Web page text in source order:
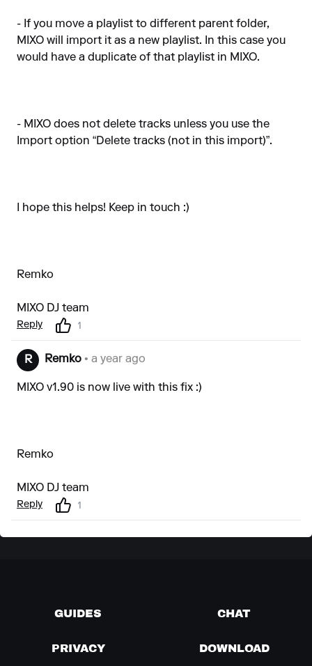
- If you move a playlist to different parent folder,
MIXO will import it as a new playlist. In this case you
would have a duplicate of that playlist in MIXO.
- MIXO does not delete tracks unless you use the
Import option “Delete tracks (not in this import)”.
I hope this helps! Keep in touch :)
Remko
MIXO DJ team
Reply 1
R Remko • a year ago
MIXO v1.90 is now live with this fix :)
Remko
MIXO DJ team
Reply 1
GUIDES CHAT
PRIVACY DOWNLOAD